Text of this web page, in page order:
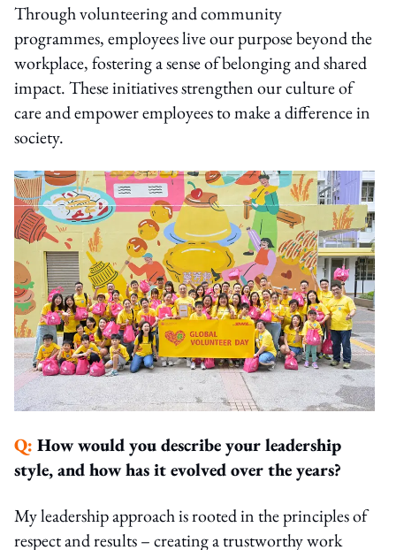
Through volunteering and community
programmes, employees live our purpose beyond the
workplace, fostering a sense of belonging and shared
impact. These initiatives strengthen our culture of
care and empower employees to make a difference in
society.
Q: How would you describe your leadership
style, and how has it evolved over the years?
My leadership approach is rooted in the principles of
respect and results – creating a trustworthy work